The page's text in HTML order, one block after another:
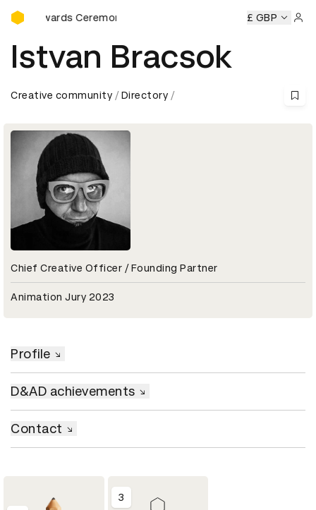
D&AD Awards Ceremony
Awards Ceremony D&AD Awards Ceremony D&AD
£ GBP
Istvan Bracsok
Creative community Directory
Chief Creative Officer / Founding Partner
Animation Jury 2023
Profile
D&AD achievements
Contact
3